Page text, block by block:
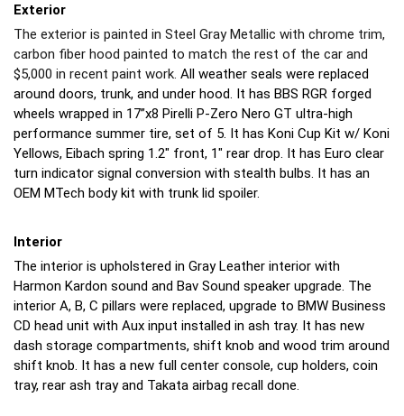
Exterior
The exterior is painted in Steel Gray Metallic with chrome trim,
carbon fiber hood painted to match the rest of the car and
$5,000 in recent paint work. All weather seals were replaced
around doors, trunk, and under hood. It has BBS RGR forged
wheels wrapped in 17”x8 Pirelli P-Zero Nero GT ultra-high
performance summer tire, set of 5. It has Koni Cup Kit w/ Koni
Yellows, Eibach spring 1.2" front, 1" rear drop. It has Euro clear
turn indicator signal conversion with stealth bulbs. It has an
OEM MTech body kit with trunk lid spoiler.
Interior
The interior is upholstered in Gray Leather interior with
Harmon Kardon sound and Bav Sound speaker upgrade. The
interior A, B, C pillars were replaced, upgrade to BMW Business
CD head unit with Aux input installed in ash tray. It has new
dash storage compartments, shift knob and wood trim around
shift knob. It has a new full center console, cup holders, coin
tray, rear ash tray and Takata airbag recall done.